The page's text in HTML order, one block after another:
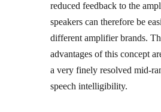
reduced feedback to the
speakers can therefore be
different amplifier brands.
advantages of this concept
a very finely resolved mid-
speech intelligibility.